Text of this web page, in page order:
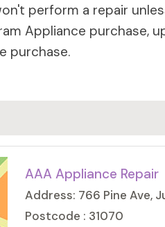
perform a repair
Appliance purchase,
purchase.
AAA Appliance Repair
Address: 766 Pine Ave,
Postcode : 31070